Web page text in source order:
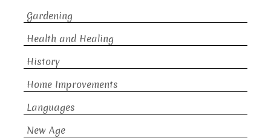
Gardening
Health and Healing
History
Home Improvements
Languages
New Age